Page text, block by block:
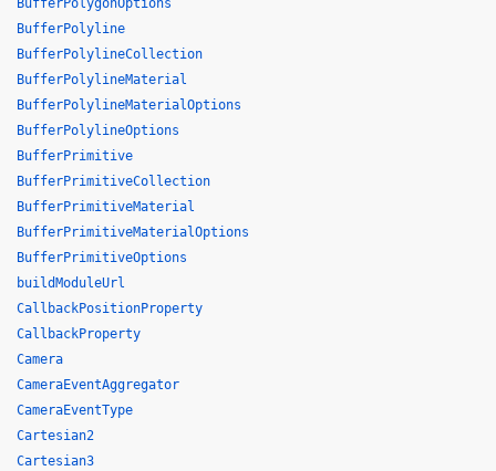
BufferPolygonOptions
BufferPolyline
BufferPolylineCollection
BufferPolylineMaterial
BufferPolylineMaterialOptions
BufferPolylineOptions
BufferPrimitive
BufferPrimitiveCollection
BufferPrimitiveMaterial
BufferPrimitiveMaterialOptions
BufferPrimitiveOptions
buildModuleUrl
CallbackPositionProperty
CallbackProperty
Camera
CameraEventAggregator
CameraEventType
Cartesian2
Cartesian3